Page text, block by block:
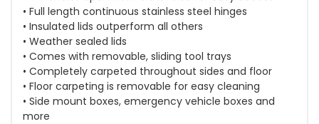
• Full length continuous stainless steel hinges
• Insulated lids outperform all others
• Weather sealed lids
• Comes with removable, sliding tool trays
• Completely carpeted throughout sides and floor
• Floor carpeting is removable for easy cleaning
• Side mount boxes, emergency vehicle boxes and
more